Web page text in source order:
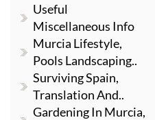
Useful
Miscellaneous Info
Murcia Lifestyle,
Pools Landscaping..
Surviving Spain,
Translation And..
Gardening In Murcia,